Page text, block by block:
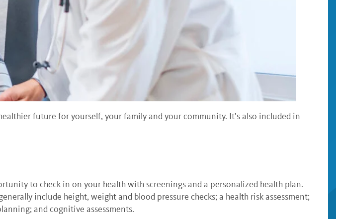
future for yourself, your family and your community. It’s also included in
to check in on your health with screenings and a personalized health plan.
include height, weight and blood pressure checks; a health risk assessment;
and cognitive assessments.